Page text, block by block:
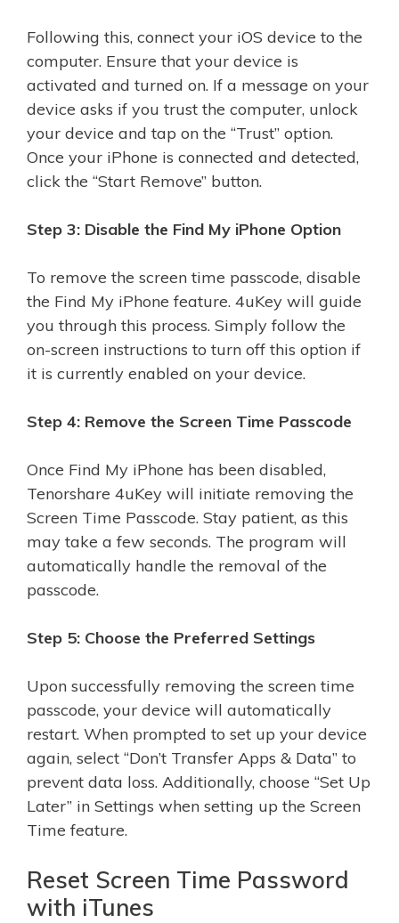
Following this, connect your iOS device to the
computer. Ensure that your device is
activated and turned on. If a message on your
device asks if you trust the computer, unlock
your device and tap on the “Trust” option.
Once your iPhone is connected and detected,
click the “Start Remove” button.
Step 3: Disable the Find My iPhone Option
To remove the screen time passcode, disable
the Find My iPhone feature. 4uKey will guide
you through this process. Simply follow the
on-screen instructions to turn off this option if
it is currently enabled on your device.
Step 4: Remove the Screen Time Passcode
Once Find My iPhone has been disabled,
Tenorshare 4uKey will initiate removing the
Screen Time Passcode. Stay patient, as this
may take a few seconds. The program will
automatically handle the removal of the
passcode.
Step 5: Choose the Preferred Settings
Upon successfully removing the screen time
passcode, your device will automatically
restart. When prompted to set up your device
again, select “Don’t Transfer Apps & Data” to
prevent data loss. Additionally, choose “Set Up
Later” in Settings when setting up the Screen
Time feature.
Reset Screen Time Password
with iTunes